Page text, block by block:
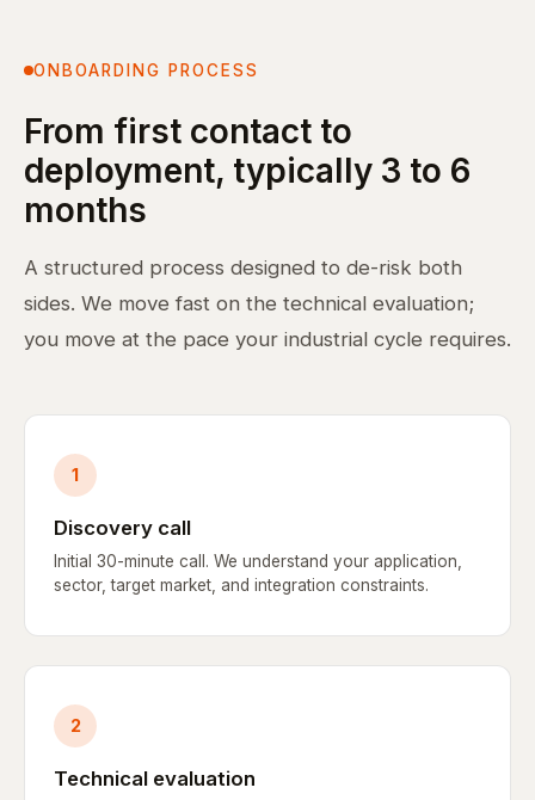
ONBOARDING PROCESS
From first contact to
deployment, typically 3 to 6
months
A structured process designed to de-risk both
sides. We move fast on the technical evaluation;
you move at the pace your industrial cycle requires.
1
Discovery call
Initial 30-minute call. We understand your application,
sector, target market, and integration constraints.
2
Technical evaluation